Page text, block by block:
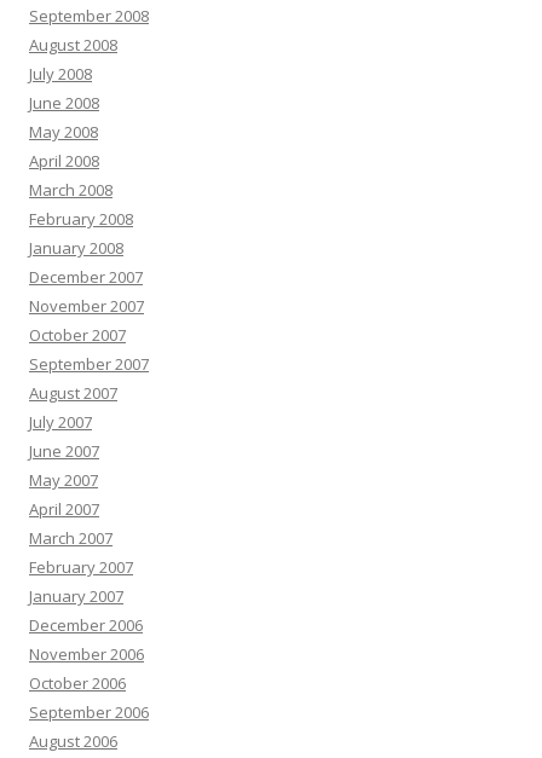
September 2008
August 2008
July 2008
June 2008
May 2008
April 2008
March 2008
February 2008
January 2008
December 2007
November 2007
October 2007
September 2007
August 2007
July 2007
June 2007
May 2007
April 2007
March 2007
February 2007
January 2007
December 2006
November 2006
October 2006
September 2006
August 2006